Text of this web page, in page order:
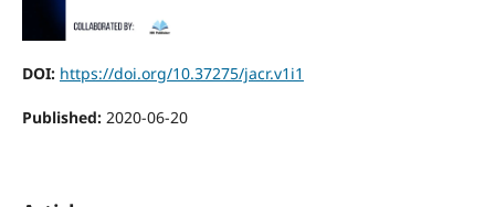
DOI: https://doi.org/10.37275/jacr.v1i1
Published: 2020-06-20